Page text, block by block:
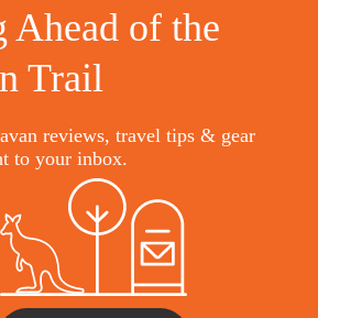
Ahead of the
Trail
reviews, travel tips & gear
to your inbox.